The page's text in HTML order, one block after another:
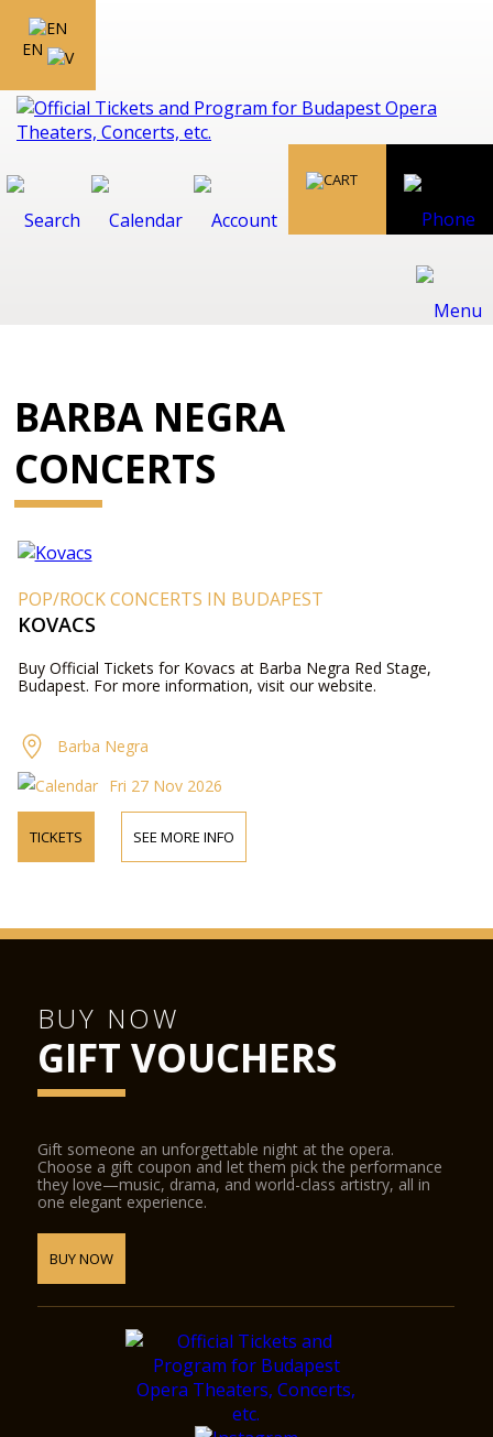
EN
BARBA NEGRA
CONCERTS
POP/ROCK CONCERTS IN BUDAPEST
KOVACS
Buy Official Tickets for Kovacs at Barba Negra Red Stage,
Budapest. For more information, visit our website.
Barba Negra
Fri 27 Nov 2026
TICKETS SEE MORE INFO
BUY NOW
GIFT VOUCHERS
Gift someone an unforgettable night at the opera.
Choose a gift coupon and let them pick the performance
they love—music, drama, and world-class artistry, all in
one elegant experience.
BUY NOW